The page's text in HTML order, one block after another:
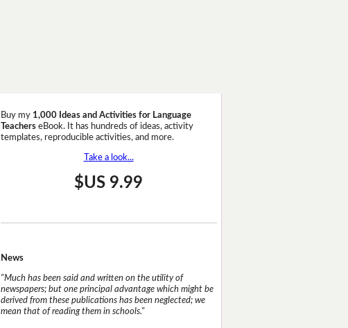
Buy my 1,000 Ideas and Activities for Language
TeacherseBook. It has hundreds of ideas, activity
templates, reproducible activities, and more.
Take a look...
$US 9.99
News
"Much has been said and written on the utility of
newspapers; but one principal advantage which might be
derived from these publications has been neglected; we
mean that of reading them in schools."